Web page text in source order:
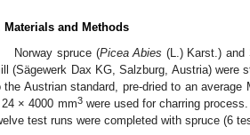
Materials and Methods
Norway spruce (Picea Abies (L.) Karst.) and
(Sägewerk Dax KG, Salzburg, Austria) were
the Austrian standard, pre-dried to an
× 4000 mm3were used for charring
test runs were completed with spruce (6